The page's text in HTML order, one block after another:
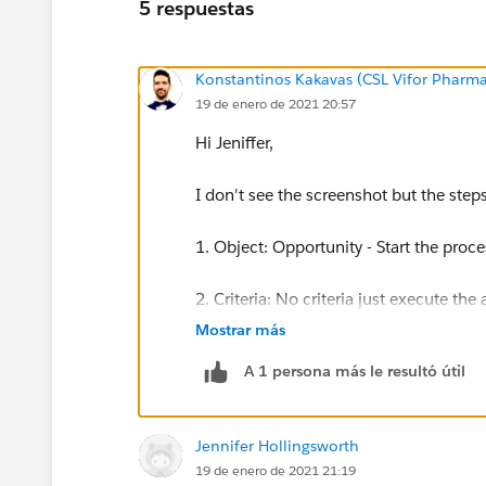
5 respuestas
Konstantinos Kakavas (CSL Vifor
19 de enero de 2021 20:57
Hi Jeniffer,
I don't see the screenshot but the
1. Object: Opportunity - Start the
2. Criteria: No criteria just execute the
Opportunity ID: Type: Field
Mostrar más
A 1 persona más le resultó útil
Jennifer Hollingsworth
19 de enero de 2021 21:19